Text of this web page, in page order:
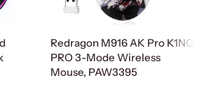
Redragon M916 AK Pro K1NG
PRO 3-Mode Wireless
Mouse, PAW3395